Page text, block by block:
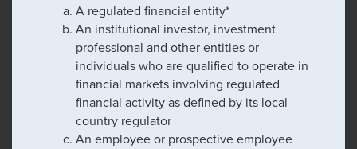
A regulated financial entity*
An institutional investor, investment
professional and other entities or
individuals who are qualified to operate in
financial markets involving regulated
financial activity as defined by its local
country regulator
An employee or prospective employee